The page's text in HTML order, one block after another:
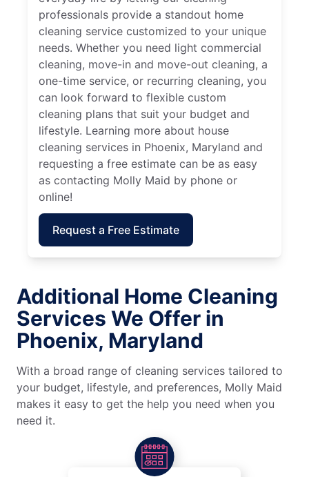
professionals provide a standout home
cleaning service customized to your unique
needs. Whether you need light commercial
cleaning, move-in and move-out cleaning, a
one-time service, or recurring cleaning, you
can look forward to flexible custom
cleaning plans that suit your budget and
lifestyle. Learning more about house
cleaning services in Phoenix, Maryland and
requesting a free estimate can be as easy
as contacting Molly Maid by phone or
online!
Request a Free Estimate
Additional Home Cleaning
Services We Offer in
Phoenix, Maryland
With a broad range of cleaning services tailored to
your budget, lifestyle, and preferences, Molly Maid
makes it easy to get the help you need when you
need it.